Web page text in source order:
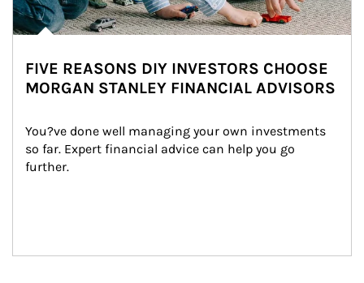
FIVE REASONS DIY INVESTORS CHOOSE
MORGAN STANLEY FINANCIAL ADVISORS
You?ve done well managing your own investments
so far. Expert financial advice can help you go
further.